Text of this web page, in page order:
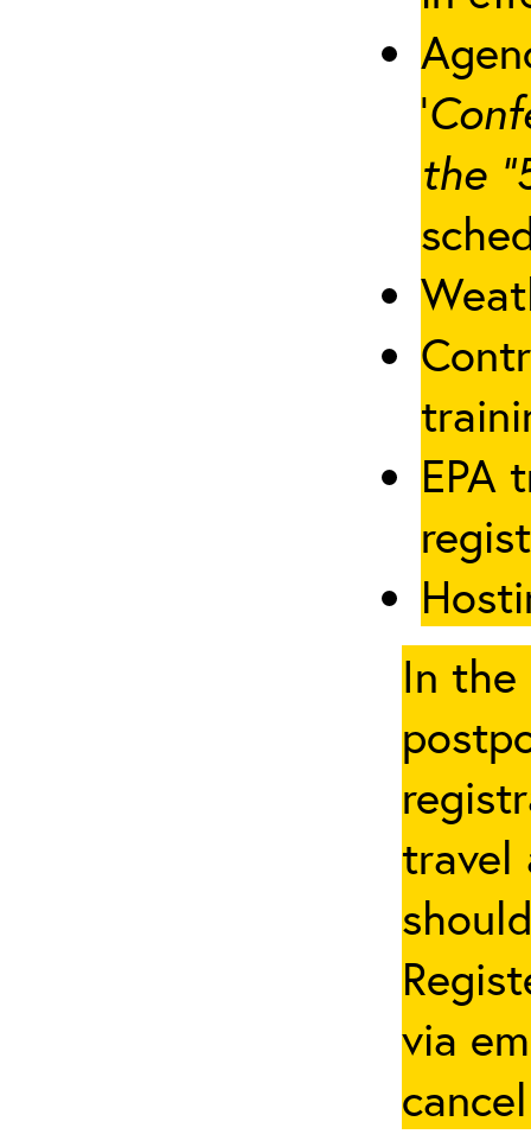
‘
the
EPA
In the
travel
via